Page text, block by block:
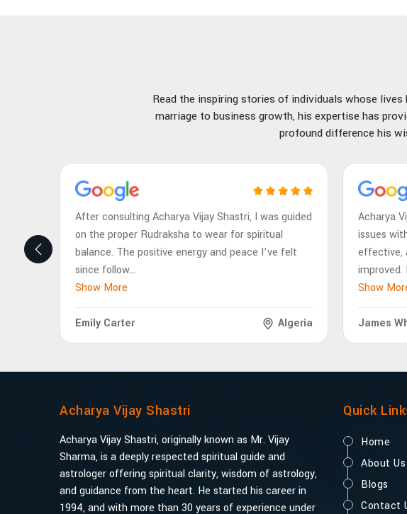
Read the inspiring stories of individuals whose
marriage to business growth, his expertise has
profound difference his
After consulting Acharya Vijay Shastri, I was guided
on the proper Rudraksha to wear for spiritual
balance. The positive energy and peace I’ve felt
since follow...
Show More
Emily Carter Algeria
Acharya
issues
effective,
improved.
Show
James
Acharya Vijay Shastri
Acharya Vijay Shastri, originally known as Mr. Vijay
Sharma, is a deeply respected spiritual guide and
astrologer offering spiritual clarity, wisdom of astrology,
and guidance from the heart. He started his career in
1994, and with more than 30 years of experience under
Quick
Home
About Us
Blogs
Contact